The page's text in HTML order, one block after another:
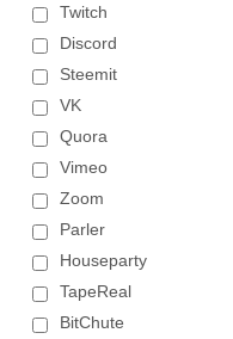
Twitch
Discord
Steemit
VK
Quora
Vimeo
Zoom
Parler
Houseparty
TapeReal
BitChute